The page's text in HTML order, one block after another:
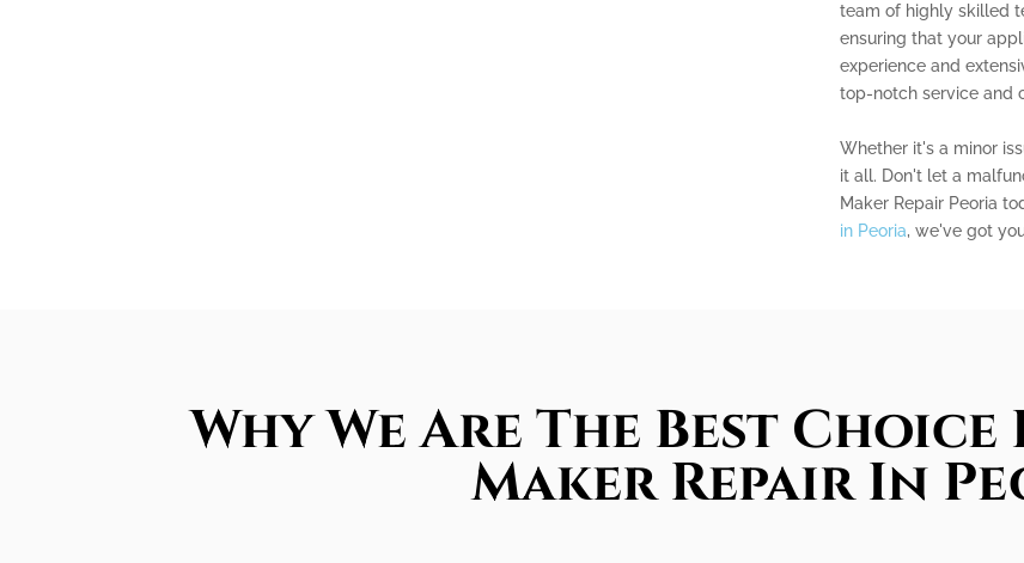
team of highly skilled
ensuring that your
experience and
top-notch service and
Whether it's a minor
it all. Don't let a
Maker Repair Peoria
in Peoria, we've got
Why We Are The Best
Maker Repair In